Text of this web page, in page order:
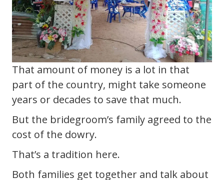
That amount of money is a lot in that
part of the country, might take someone
years or decades to save that much.
But the bridegroom’s family agreed to the
cost of the dowry.
That’s a tradition here.
Both families get together and talk about